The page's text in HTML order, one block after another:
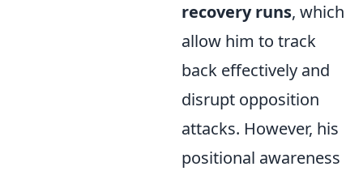
recovery runs, which
allow him to track
back effectively and
disrupt opposition
attacks. However, his
positional awareness